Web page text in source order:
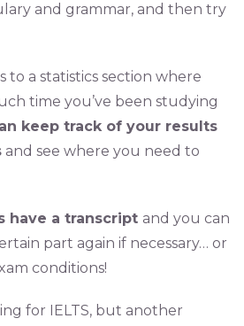
and grammar, and then try
to a statistics section where
time you’ve been studying
keep track of your results
and see where you need to
have a transcript and you can
part again if necessary… or
conditions!
for IELTS, but another